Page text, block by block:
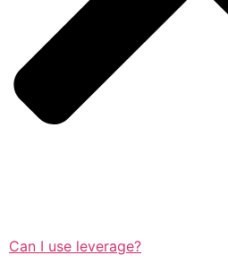
Can I use leverage?